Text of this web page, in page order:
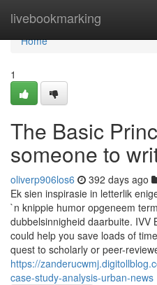
livebookmarking
Home
Home
1
The Basic
someone to
oliverp906los6 392 days ago
Ek sien inspirasie in letterlik
`n knippie humor opgeneem
dubbelsinnigheid daarbuite. IVV
could help you save loads of
quest to scholarly or peer-
https://
case-study-analysis-urban-news